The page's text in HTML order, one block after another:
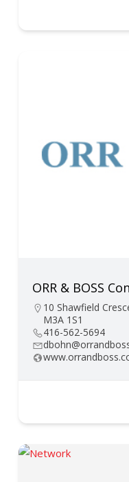
ORR & BOSS
10 Shawfield
M3A 1S1
416-562-5694